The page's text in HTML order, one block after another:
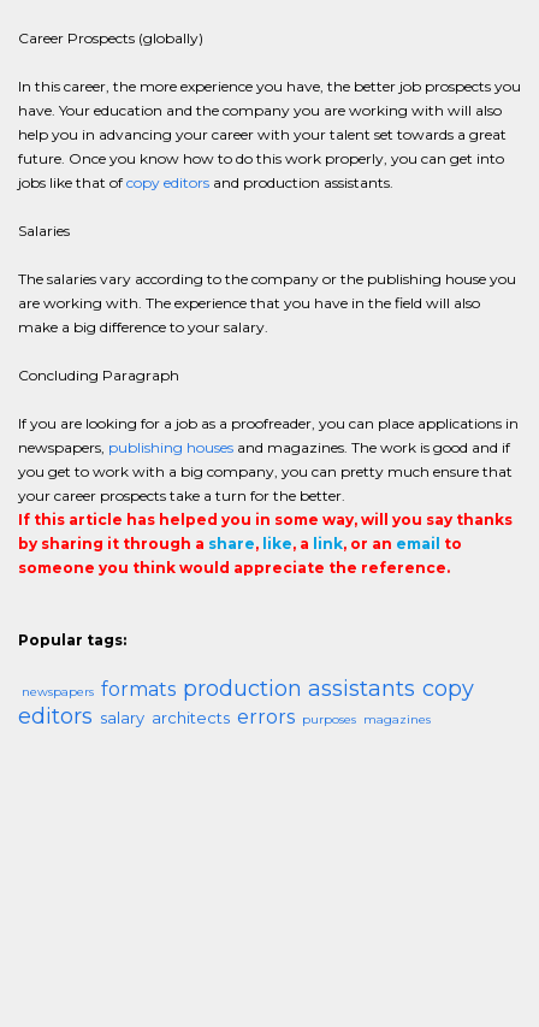
Career Prospects (globally)
In this career, the more experience you have, the better job prospects you
have. Your education and the company you are working with will also
help you in advancing your career with your talent set towards a great
future. Once you know how to do this work properly, you can get into
jobs like that of copy editors and production assistants.
Salaries
The salaries vary according to the company or the publishing house you
are working with. The experience that you have in the field will also
make a big difference to your salary.
Concluding Paragraph
If you are looking for a job as a proofreader, you can place applications in
newspapers, publishing houses and magazines. The work is good and if
you get to work with a big company, you can pretty much ensure that
your career prospects take a turn for the better.
If this article has helped you in some way, will you say thanks
by sharing it through a share, like, a link, or an email to
someone you think would appreciate the reference.
Popular tags:
newspapers formats production assistants copy
editors salary architects errors purposes magazines